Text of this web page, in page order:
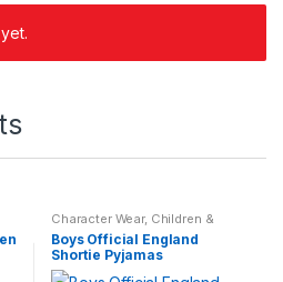
Character Wear, Children &
Baby Nightwear
Boys Official England
Shortie Pyjamas